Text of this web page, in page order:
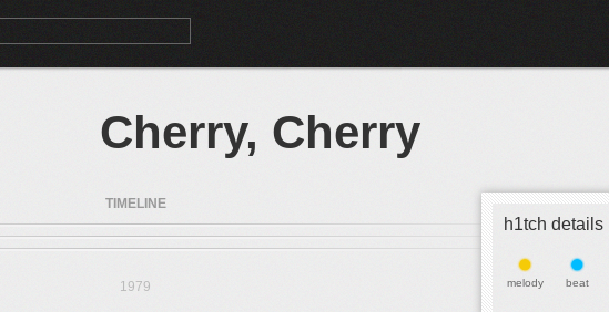
Cherry, Cherry
h1tch details
melody beat
TIMELINE
1979